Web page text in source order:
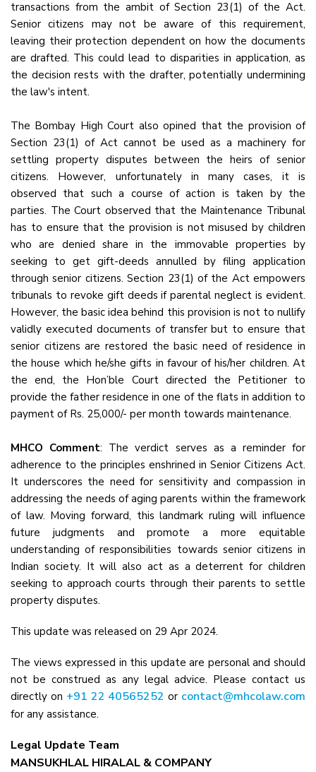
transactions from the ambit of Section 23(1) of the Act.
Senior citizens may not be aware of this requirement,
leaving their protection dependent on how the documents
are drafted. This could lead to disparities in application, as
the decision rests with the drafter, potentially undermining
the law's intent.
The Bombay High Court also opined that the provision of
Section 23(1) of Act cannot be used as a machinery for
settling property disputes between the heirs of senior
citizens. However, unfortunately in many cases, it is
observed that such a course of action is taken by the
parties. The Court observed that the Maintenance Tribunal
has to ensure that the provision is not misused by children
who are denied share in the immovable properties by
seeking to get gift-deeds annulled by filing application
through senior citizens. Section 23(1) of the Act empowers
tribunals to revoke gift deeds if parental neglect is evident.
However, the basic idea behind this provision is not to nullify
validly executed documents of transfer but to ensure that
senior citizens are restored the basic need of residence in
the house which he/she gifts in favour of his/her children. At
the end, the Hon’ble Court directed the Petitioner to
provide the father residence in one of the flats in addition to
payment of Rs. 25,000/- per month towards maintenance.
MHCO Comment: The verdict serves as a reminder for
adherence to the principles enshrined in Senior Citizens Act.
It underscores the need for sensitivity and compassion in
addressing the needs of aging parents within the framework
of law. Moving forward, this landmark ruling will influence
future judgments and promote a more equitable
understanding of responsibilities towards senior citizens in
Indian society. It will also act as a deterrent for children
seeking to approach courts through their parents to settle
property disputes.
This update was released on 29 Apr 2024.
The views expressed in this update are personal and should
not be construed as any legal advice. Please contact us
directly on +91 22 40565252or contact@mhcolaw.com
for any assistance.
Legal Update Team
MANSUKHLAL HIRALAL & COMPANY